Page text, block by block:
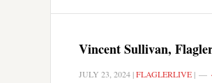
Vincent Sullivan,
JULY 23, 2024 |FLAGLERLIVE |